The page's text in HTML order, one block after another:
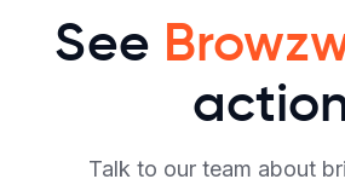
See
Talk to our team about